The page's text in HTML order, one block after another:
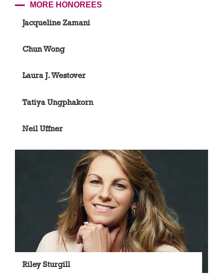
MORE HONOREES
Jacqueline Zamani
Chun Wong
Laura J. Westover
Tatiya Ungphakorn
Neil Uffner
Riley Sturgill